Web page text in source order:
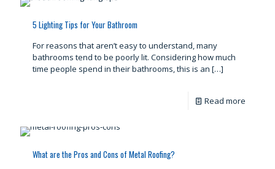
5 Lighting Tips for Your Bathroom
For reasons that aren’t easy to understand, many
bathrooms tend to be poorly lit. Considering how much
time people spend in their bathrooms, this is an […]
Read more
What are the Pros and Cons of Metal Roofing?